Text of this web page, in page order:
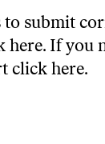
submit
here. If you
click here.